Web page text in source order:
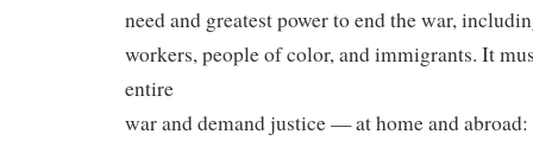
need and greatest power to end the war,
workers, people of color, and immigrants. It
entire
war and demand justice — at home and abroad: